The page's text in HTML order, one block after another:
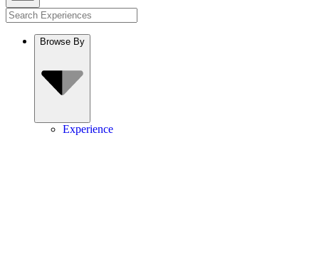
Browse By
Experience